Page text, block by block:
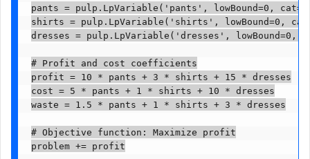
pants = pulp.LpVariable('pants', lowBound=0,
shirts = pulp.LpVariable('shirts', lowBound=0,
dresses = pulp.LpVariable('dresses', lowBound=0,
# Profit and cost coefficients
profit = 10 * pants + 3 * shirts + 15 * dresses
cost = 5 * pants + 1 * shirts + 10 * dresses
waste = 1.5 * pants + 1 * shirts + 3 * dresses
# Objective function: Maximize profit
problem += profit